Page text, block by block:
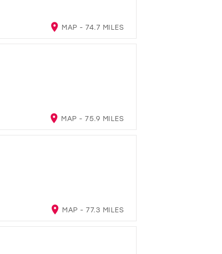
MAP - 74.7 MILES
MAP - 75.9 MILES
MAP - 77.3 MILES